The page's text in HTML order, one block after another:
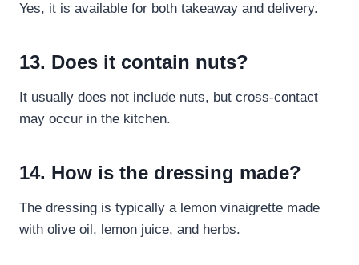
Yes, it is available for both takeaway and delivery.
13. Does it contain nuts?
It usually does not include nuts, but cross-contact
may occur in the kitchen.
14. How is the dressing made?
The dressing is typically a lemon vinaigrette made
with olive oil, lemon juice, and herbs.